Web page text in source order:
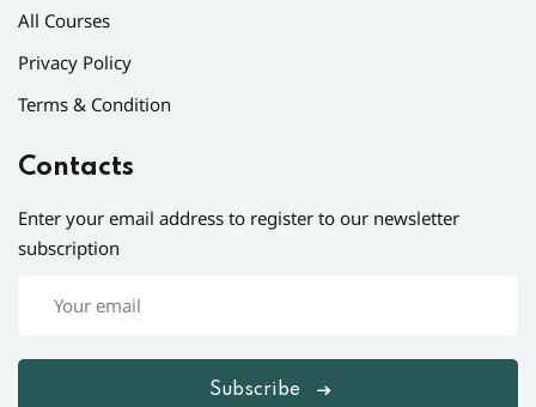
All Courses
Privacy Policy
Terms & Condition
Contacts
Enter your email address to register to our newsletter
subscription
Subscribe